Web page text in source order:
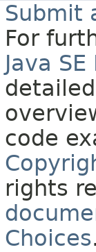
Submit
For
Java
code
rights
Choices.